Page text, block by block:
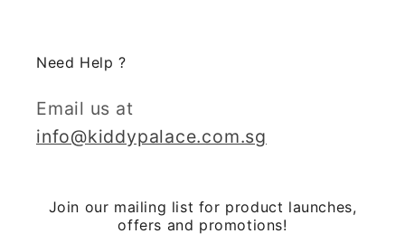
Need Help ?
Email us at
info@kiddypalace.com.sg
Join our mailing list for product launches,
offers and promotions!